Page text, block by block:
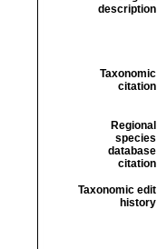
description
Taxonomic
citation
Regional
species
database
citation
Taxonomic edit
history